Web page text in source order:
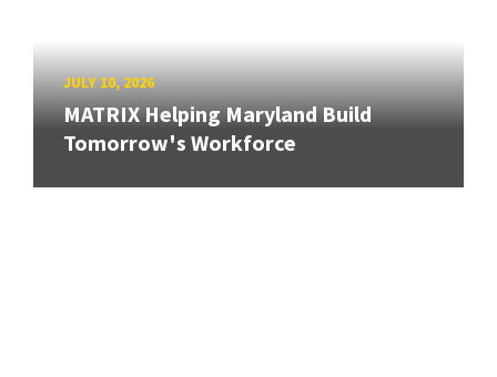
JULY 10, 2026
MATRIX Helping Maryland Build
Tomorrow's Workforce